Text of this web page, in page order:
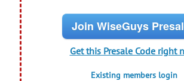
Join WiseGuys
Get this Presale Code right
Existing members login